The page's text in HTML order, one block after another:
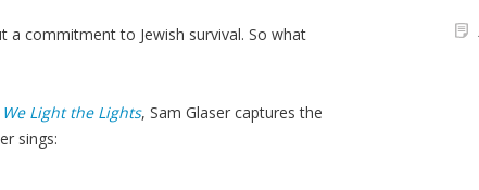
commitment to Jewish survival. So what
We Light the Lights, Sam Glaser captures the
sings: